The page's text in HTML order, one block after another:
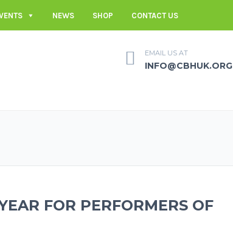
NEWS SHOP CONTACT US
EMAIL US AT
INFO@CBHUK.ORG
FOR PERFORMERS OF